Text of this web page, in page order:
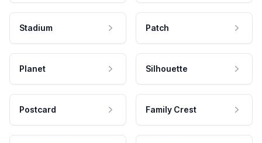
Stadium Patch
Planet Silhouette
Postcard Family Crest